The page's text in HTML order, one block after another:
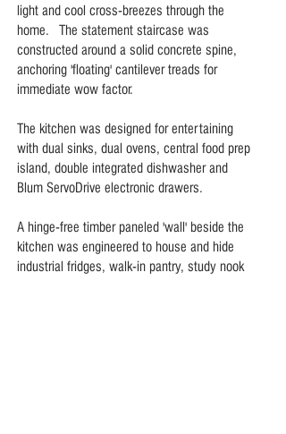
light and cool cross-breezes through the
home. The statement staircase was
constructed around a solid concrete spine,
anchoring 'floating' cantilever treads for
immediate wow factor.
The kitchen was designed for entertaining
with dual sinks, dual ovens, central food prep
island, double integrated dishwasher and
Blum ServoDrive electronic drawers.
A hinge-free timber paneled 'wall' beside the
kitchen was engineered to house and hide
industrial fridges, walk-in pantry, study nook